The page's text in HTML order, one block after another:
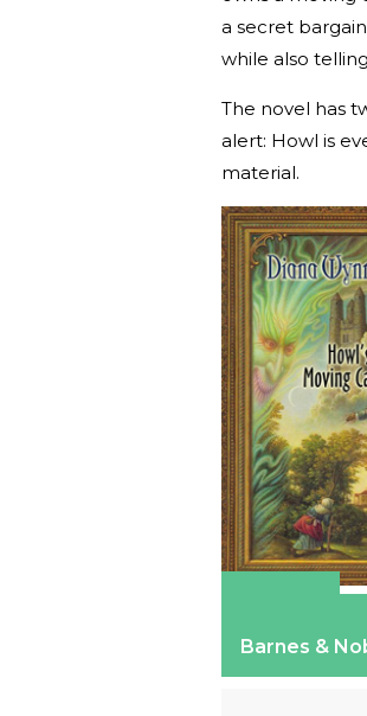
a secret
while also
The novel has
alert: Howl is
material.
Barnes &